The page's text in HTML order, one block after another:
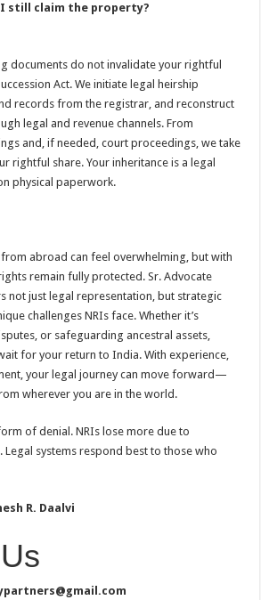
I still claim the property?
documents do not invalidate your rightful
Act. We initiate legal heirship
records from the registrar, and reconstruct
legal and revenue channels. From
and, if needed, court proceedings, we take
rightful share. Your inheritance is a legal
physical paperwork.
abroad can feel overwhelming, but with
remain fully protected. Sr. Advocate
not just legal representation, but strategic
challenges NRIs face. Whether it’s
or safeguarding ancestral assets,
for your return to India. With experience,
your legal journey can move forward—
wherever you are in the world.
of denial. NRIs lose more due to
Legal systems respond best to those who
R. Daalvi